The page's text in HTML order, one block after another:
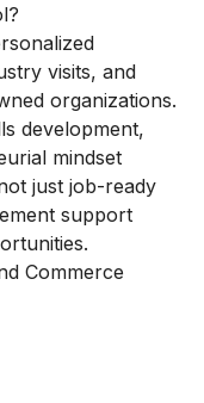
visits, and
organizations.
development,
mindset
just job-ready
support
Commerce